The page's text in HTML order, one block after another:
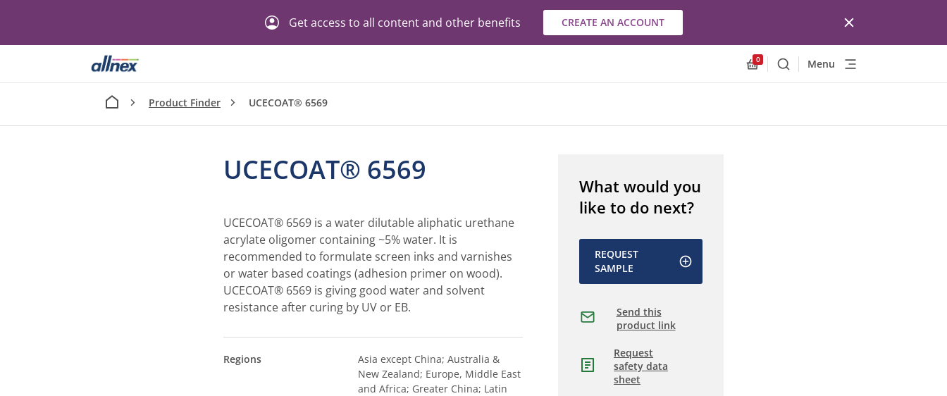
Get access to all content and other benefits CREATE AN ACCOUNT
Allnex.GeneralResources.Cart
0
SearchMenu
Product Finder UCECOAT® 6569
UCECOAT® 6569
UCECOAT® 6569 is a water dilutable aliphatic urethane
acrylate oligomer containing ~5% water. It is
recommended to formulate screen inks and varnishes
or water based coatings (adhesion primer on wood).
UCECOAT® 6569 is giving good water and solvent
resistance after curing by UV or EB.
Regions
Asia except China; Australia &
New Zealand; Europe, Middle East
and Africa; Greater China; Latin
What would you
like to do next?
REQUEST
SAMPLE
Send this
product link
Request
safety data
sheet